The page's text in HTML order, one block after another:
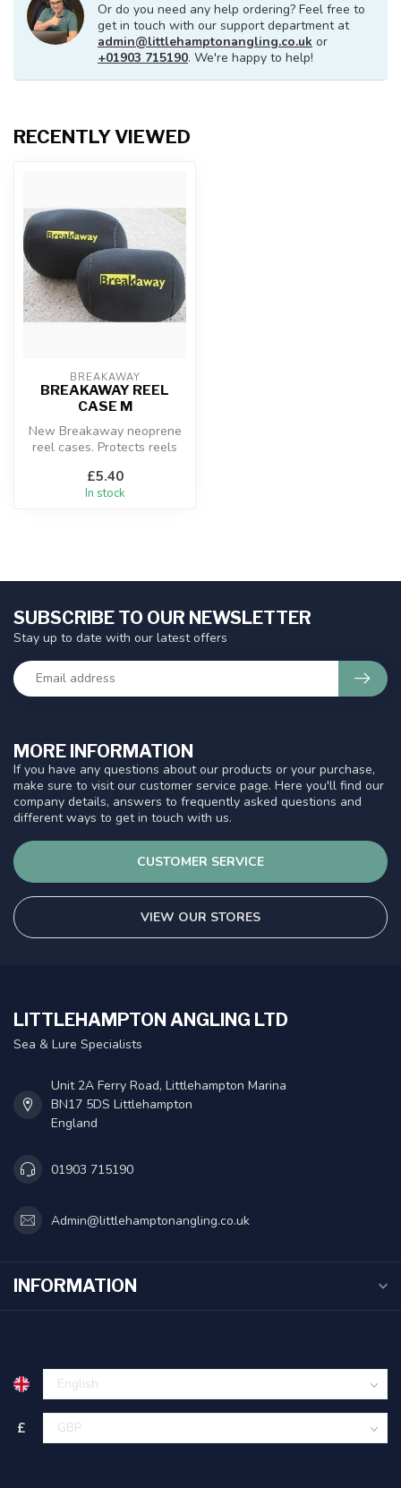
Or do you need any help ordering? Feel free to
get in touch with our support department at
admin@littlehamptonangling.co.uk or
+01903 715190. We're happy to help!
RECENTLY VIEWED
BREAKAWAY
BREAKAWAY REEL
CASE M
New Breakaway neoprene
reel cases. Protects reels
whils...
£5.40
In stock
MORE INFORMATION
If you have any questions about our products or your purchase,
make sure to visit our customer service page. Here you'll find our
company details, answers to frequently asked questions and
different ways to get in touch with us.
CUSTOMER SERVICE
VIEW OUR STORES
SUBSCRIBE TO OUR NEWSLETTER
Stay up to date with our latest offers
LITTLEHAMPTON ANGLING LTD
Sea & Lure Specialists
Unit 2A Ferry Road, Littlehampton Marina
BN17 5DS Littlehampton
England
01903 715190
Admin@littlehamptonangling.co.uk
INFORMATION
£